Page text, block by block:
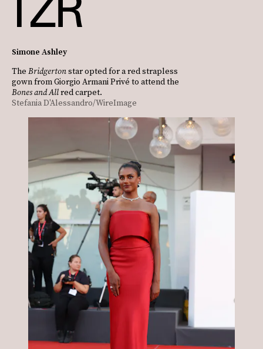
Simone Ashley
The Bridgertonstar opted for a red strapless
gown from Giorgio Armani Privé to attend the
Bones and Allred carpet.
Stefania D'Alessandro/WireImage